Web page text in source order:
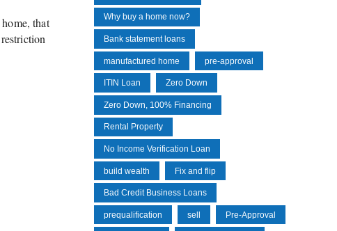
that
Why buy a home now?
Bank statement loans
manufactured home pre-approval
ITIN Loan Zero Down
Zero Down, 100% Financing
Rental Property
No Income Verification Loan
build wealth Fix and flip
Bad Credit Business Loans
prequalification sell Pre-Approval